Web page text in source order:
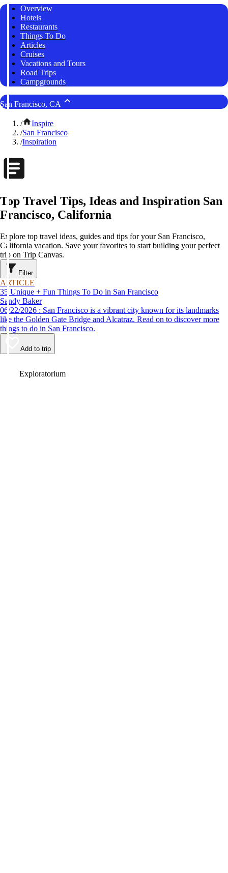
Overview
Hotels
Restaurants
Things To Do
Articles
Cruises
Vacations and Tours
Road Trips
Campgrounds
San Francisco, CA
/
Inspire
/San Francisco
/Inspiration
Top Travel Tips, Ideas and Inspiration San
Francisco, California
Explore top travel ideas, guides and tips for your San Francisco,
California vacation. Save your favorites to start building your perfect
trip on Trip Canvas.
Filter
ARTICLE
35 Unique + Fun Things To Do in San Francisco
Sandy Baker
06/22/2026 : San Francisco is a vibrant city known for its landmarks
like the Golden Gate Bridge and Alcatraz. Read on to discover more
things to do in San Francisco.
Add to trip
Exploratorium